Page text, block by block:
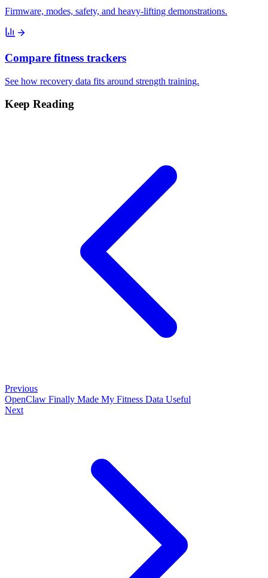
Firmware, modes, safety, and heavy-lifting demonstrations.
Compare fitness trackers
See how recovery data fits around strength training.
Keep Reading
Previous
OpenClaw Finally Made My Fitness Data Useful
Next